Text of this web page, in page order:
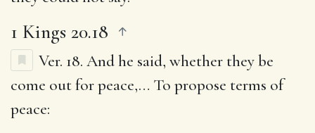
1 Kings 20.18
Ver. 18. And he said, whether they be
come out for peace,… To propose terms of
peace: